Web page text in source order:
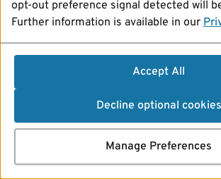
opt-out preference signal detected will
Further information is available in our
Accept All
Decline optional cookies
Manage Preferences